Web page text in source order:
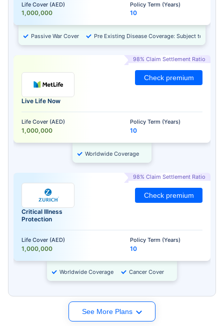
Life Cover (AED)
1,000,000
Policy Term (Years)
10
Passive War Cover Pre Existing Disease Coverage: Subject to
98% Claim Settlement Ratio
Live Life Now
Life Cover (AED)
1,000,000
Policy Term (Years)
10
Check premium
Worldwide Coverage
98% Claim Settlement Ratio
Critical Illness
Protection
Life Cover (AED)
1,000,000
Policy Term (Years)
10
Check premium
Worldwide Coverage Cancer Cover
See More Plans